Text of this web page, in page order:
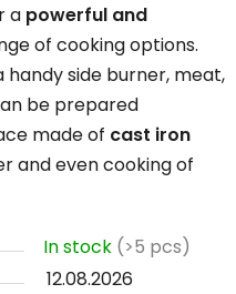
a powerful and
of cooking options.
side burner, meat,
be prepared
made of cast iron
and even cooking of
In stock (>5 pcs)
12.08.2026